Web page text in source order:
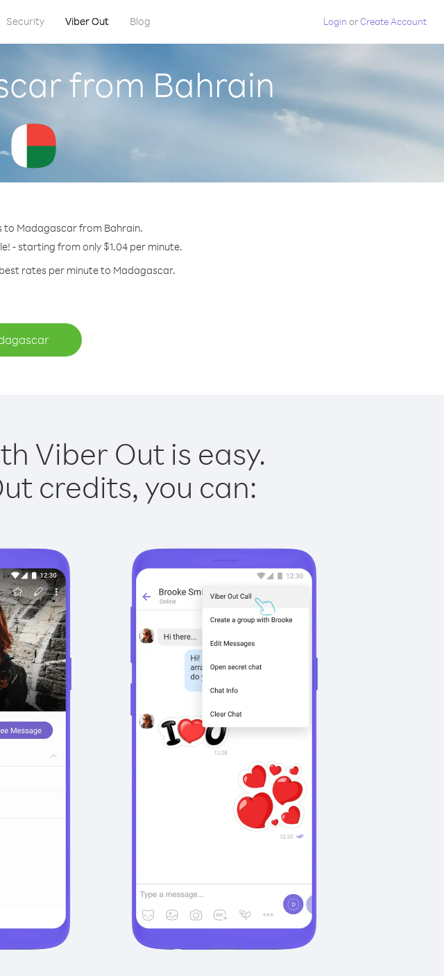
Security Viber Out Blog Login orCreate Account
from Bahrain
to Madagascar from Bahrain.
- starting from only $1.04 per minute.
rates per minute to Madagascar.
Viber Out is easy.
credits, you can: